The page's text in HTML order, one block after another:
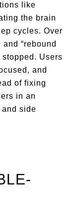
like
the brain
cycles. Over
“rebound
Users
and
of fixing
in an
side